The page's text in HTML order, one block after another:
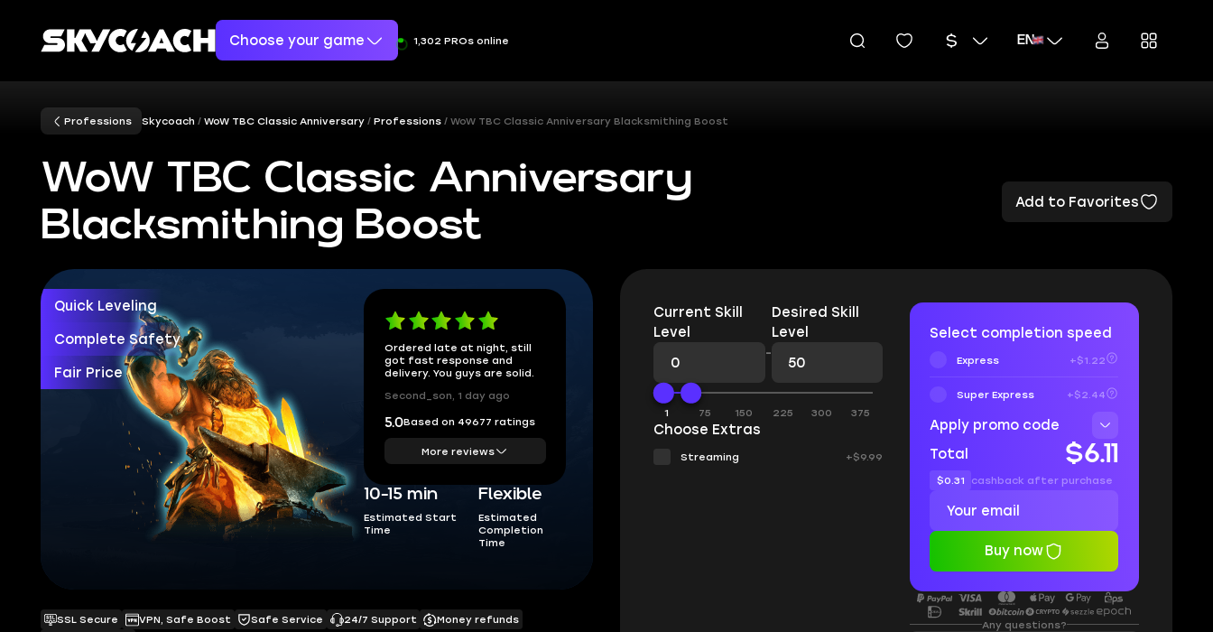
Choose your game 1,302 PROs online EN
Professions Skycoach WoW TBC Classic Anniversary Professions WoW TBC Classic Anniversary Blacksmithing Boost
WoW TBC Classic Anniversary
Blacksmithing Boost
Add to Favorites
Quick Leveling
Complete Safety
Fair Price
Ordered late at night, still
got fast response and
delivery. You guys are solid.
Second_son, 1 day ago
5.0Based on 49677 ratings
More reviews
10-15 min
Estimated Start
Time
Flexible
Estimated
Completion
Time
SSL Secure VPN, Safe Boost Safe Service 24/7 Support
Money refunds
Current Skill
Level
-
Desired Skill
Level
1 75 150 225 300 375
Choose Extras
Streaming +$9.99
Select completion speed
Express +$1.22
Super Express +$2.44
Apply promo code
Total
$6.11
$0.31 cashback after purchase
Buy now
Any questions?